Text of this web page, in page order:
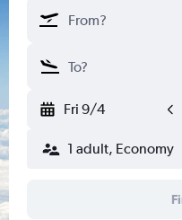
Fri 9/4
1 adult, Economy